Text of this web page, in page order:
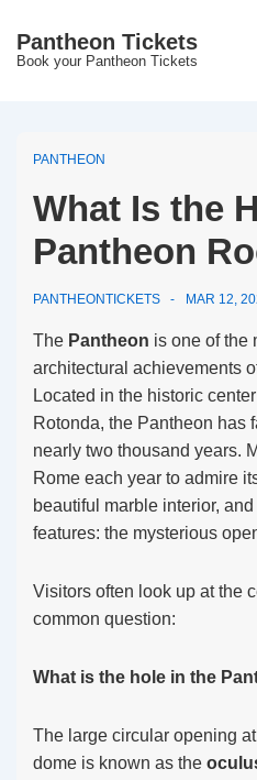
SkipPantheon Tickets
Book your Pantheon Tickets
PANTHEON
What Is the
Pantheon
PANTHEONTICKETS MAR 12,
The Pantheon is one of the
architectural achievements
Located in the historic
Rotonda, the Pantheon has
nearly two thousand years.
Rome each year to admire
beautiful marble interior,
features: the mysterious
Visitors often look up at the
common question:
What is the hole in the
The large circular opening
dome is known as the